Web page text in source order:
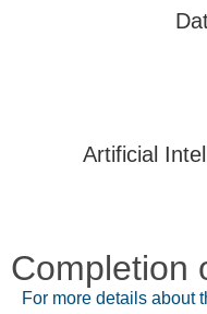
Artificial
Completion
For more details about